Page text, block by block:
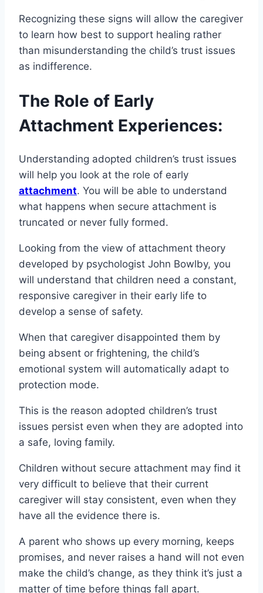
Recognizing these signs will allow the caregiver
to learn how best to support healing rather
than misunderstanding the child’s trust issues
as indifference.
The Role of Early
Attachment Experiences:
Understanding adopted children’s trust issues
will help you look at the role of early
attachment. You will be able to understand
what happens when secure attachment is
truncated or never fully formed.
Looking from the view of attachment theory
developed by psychologist John Bowlby, you
will understand that children need a constant,
responsive caregiver in their early life to
develop a sense of safety.
When that caregiver disappointed them by
being absent or frightening, the child’s
emotional system will automatically adapt to
protection mode.
This is the reason adopted children’s trust
issues persist even when they are adopted into
a safe, loving family.
Children without secure attachment may find it
very difficult to believe that their current
caregiver will stay consistent, even when they
have all the evidence there is.
A parent who shows up every morning, keeps
promises, and never raises a hand will not even
make the child’s change, as they think it’s just a
matter of time before things fall apart.